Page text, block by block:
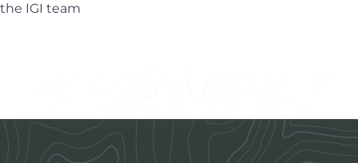
the IGI team
Footer